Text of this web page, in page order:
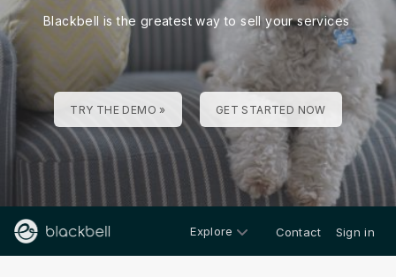
Blackbell is the greatest way to sell your services
TRY THE DEMO » GET STARTED NOW
Explore Contact Sign in